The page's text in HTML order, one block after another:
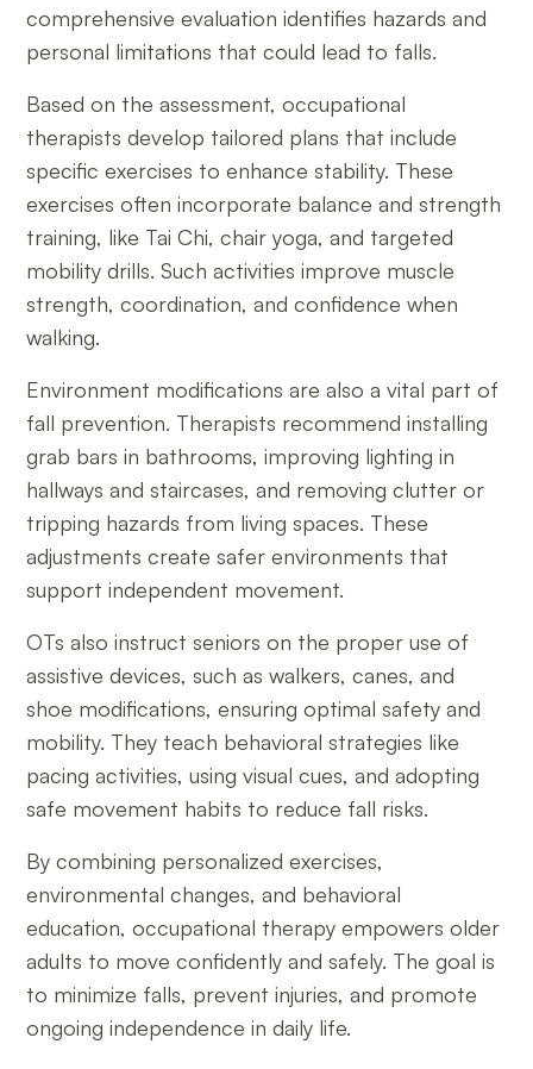
comprehensive evaluation identifies hazards and
personal limitations that could lead to falls.
Based on the assessment, occupational
therapists develop tailored plans that include
specific exercises to enhance stability. These
exercises often incorporate balance and strength
training, like Tai Chi, chair yoga, and targeted
mobility drills. Such activities improve muscle
strength, coordination, and confidence when
walking.
Environment modifications are also a vital part of
fall prevention. Therapists recommend installing
grab bars in bathrooms, improving lighting in
hallways and staircases, and removing clutter or
tripping hazards from living spaces. These
adjustments create safer environments that
support independent movement.
OTs also instruct seniors on the proper use of
assistive devices, such as walkers, canes, and
shoe modifications, ensuring optimal safety and
mobility. They teach behavioral strategies like
pacing activities, using visual cues, and adopting
safe movement habits to reduce fall risks.
By combining personalized exercises,
environmental changes, and behavioral
education, occupational therapy empowers older
adults to move confidently and safely. The goal is
to minimize falls, prevent injuries, and promote
ongoing independence in daily life.